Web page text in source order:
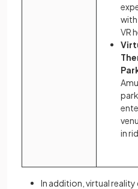
VR
in
In addition, virtual reality